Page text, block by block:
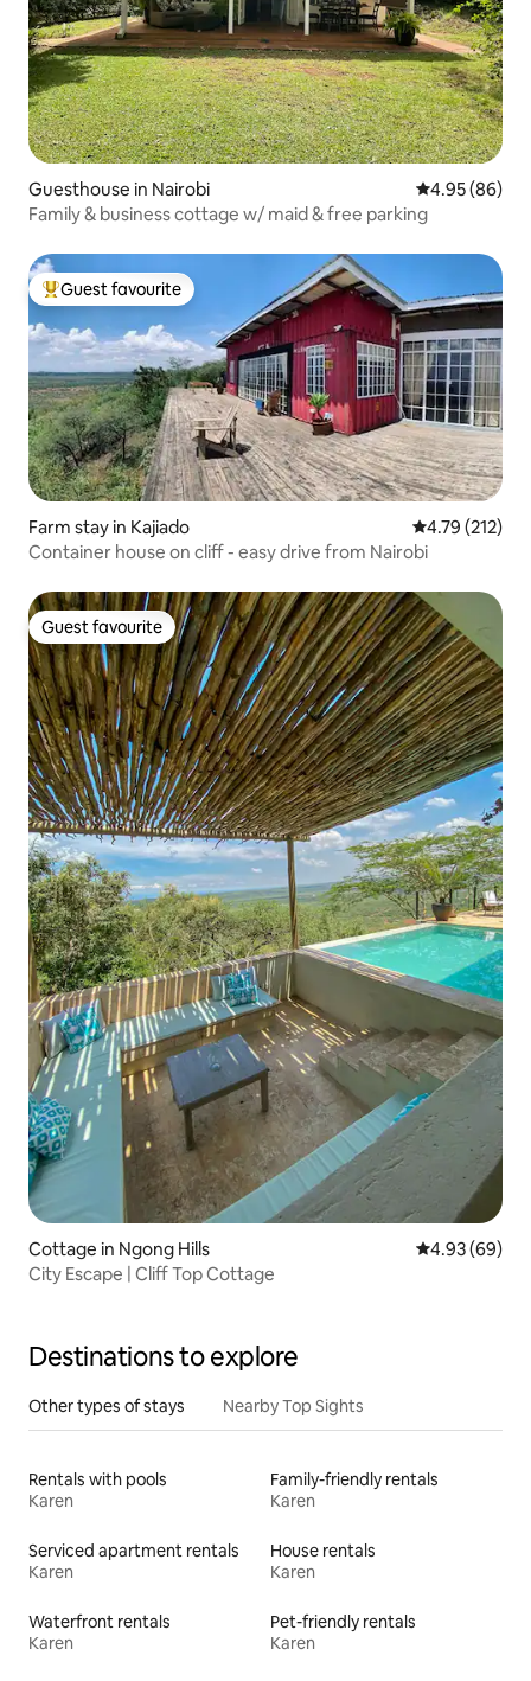
Guesthouse in Nairobi 4.95 out of 5
4.95 (86)
Family & business cottage w/ maid & free parking
Top guest favourite
Guest favourite
Farm stay in Kajiado 4.79 out of 5
4.79 (212)
Container house on cliff - easy drive from Nairobi
Guest favourite
Guest favourite
Cottage in Ngong Hills 4.93 out of 5
4.93 (69)
City Escape | Cliff Top Cottage
Destinations to explore
Other types of stays Nearby Top Sights
Rentals with pools
Karen
Family-friendly rentals
Karen
Serviced apartment rentals
Karen
House rentals
Karen
Waterfront rentals
Karen
Pet-friendly rentals
Karen